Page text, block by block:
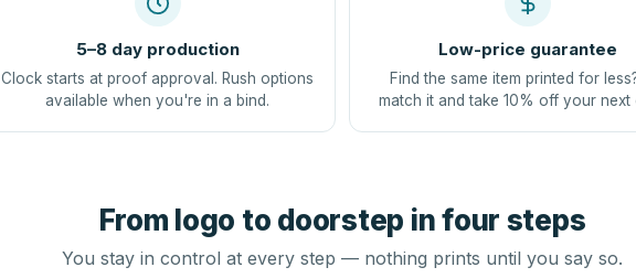
5–8 day production
Clock starts at proof approval. Rush options
available when you're in a bind.
Low-price guarantee
Find the same item printed for
match it and take 10% off your next
From logo to doorstep in four steps
You stay in control at every step — nothing prints until you say so.